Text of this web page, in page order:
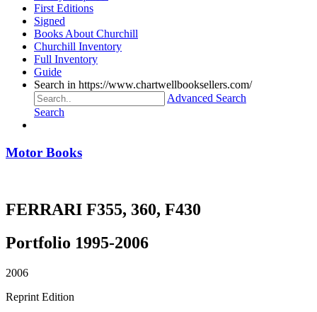
First Editions
Signed
Books About Churchill
Churchill Inventory
Full Inventory
Guide
Search in https://www.chartwellbooksellers.com/
Advanced Search
Search
Motor Books
FERRARI F355, 360, F430
Portfolio 1995-2006
2006
Reprint Edition